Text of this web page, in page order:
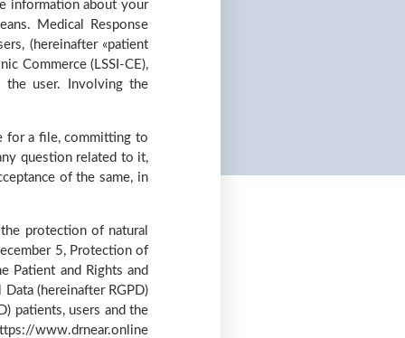
information about your
Medical Response
(hereinafter «patient
Commerce (LSSI-CE),
the user. Involving the
for a file, committing to
question related to it,
of the same, in
protection of natural
5, Protection of
Patient and Rights and
(hereinafter RGPD)
patients, users and the
www.drnear.online